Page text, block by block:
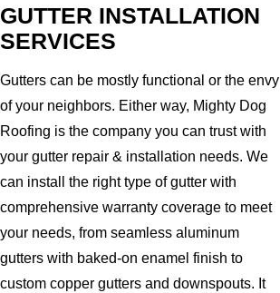
GUTTER INSTALLATION
SERVICES
Gutters can be mostly functional or the envy
of your neighbors. Either way, Mighty Dog
Roofing is the company you can trust with
your gutter repair & installation needs. We
can install the right type of gutter with
comprehensive warranty coverage to meet
your needs, from seamless aluminum
gutters with baked-on enamel finish to
custom copper gutters and downspouts. It